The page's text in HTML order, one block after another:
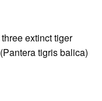
extinct tiger
tigris balica)